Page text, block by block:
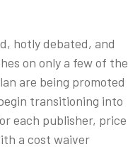
hotly debated, and
on only a few of the
are being promoted
transitioning into
each publisher, price
a cost waiver